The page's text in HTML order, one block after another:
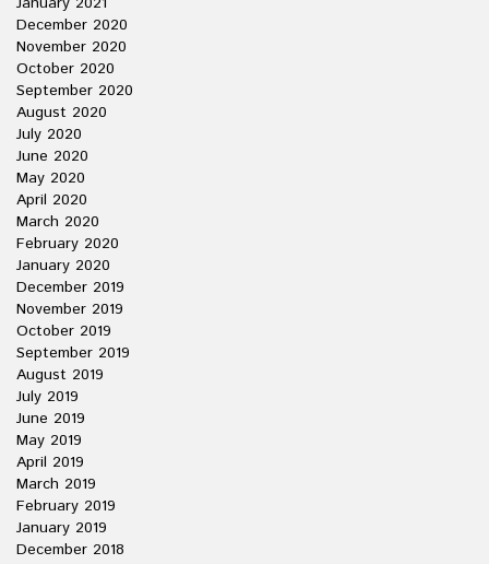
December 2020
November 2020
October 2020
September 2020
August 2020
July 2020
June 2020
May 2020
April 2020
March 2020
February 2020
January 2020
December 2019
November 2019
October 2019
September 2019
August 2019
July 2019
June 2019
May 2019
April 2019
March 2019
February 2019
January 2019
December 2018